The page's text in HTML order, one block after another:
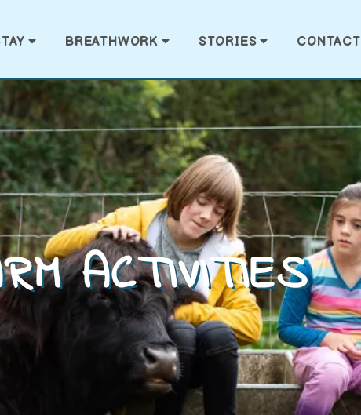
BREATHWORK STORIES CONTACT
ACTIVITIES